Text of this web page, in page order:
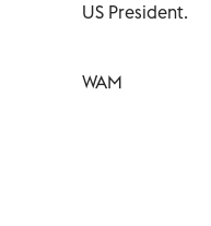
US President.
WAM